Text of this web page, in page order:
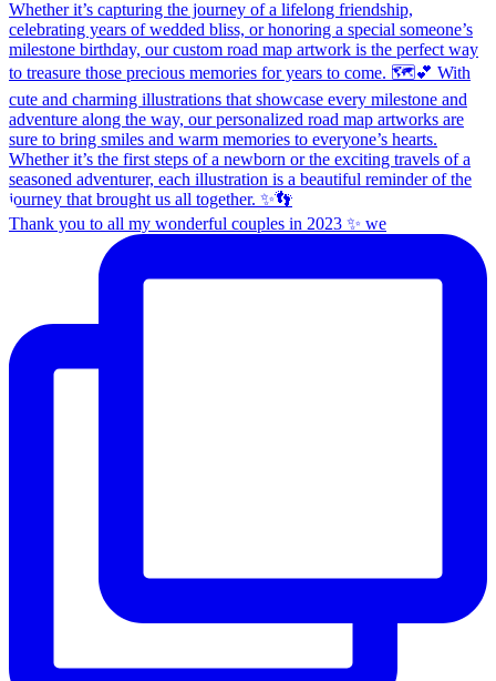
Thank you to all my wonderful couples in 2023 ✨ we